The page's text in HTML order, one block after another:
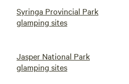
Syringa Provincial Park
glamping sites
Jasper National Park
glamping sites